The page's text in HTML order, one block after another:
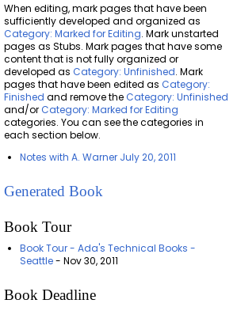
When editing, mark pages that have been
sufficiently developed and organized as
Category: Marked for Editing. Mark unstarted
pages as Stubs. Mark pages that have some
content that is not fully organized or
developed asCategory: Unfinished. Mark
pages that have been edited asCategory:
Finished and remove theCategory: Unfinished
and/orCategory: Marked for Editing
categories. You can see the categories in
each section below.
Notes with A. Warner July 20, 2011
Generated Book
Book Tour
Book Tour - Ada's Technical Books -
Seattle- Nov 30, 2011
Book Deadline